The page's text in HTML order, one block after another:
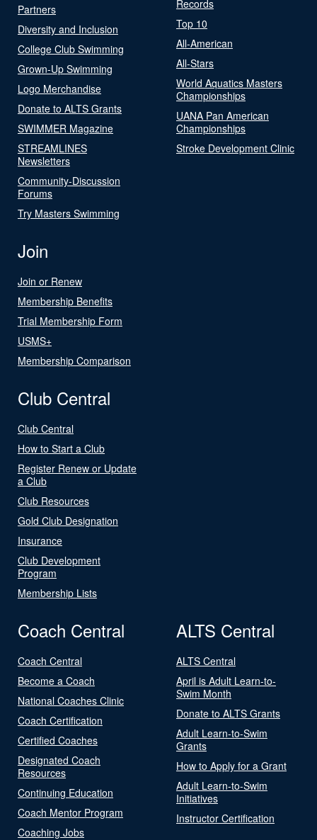
Partners
Diversity and Inclusion
College Club Swimming
Grown-Up Swimming
Logo Merchandise
Donate to ALTS Grants
SWIMMER Magazine
STREAMLINES
Newsletters
Community-Discussion
Forums
Try Masters Swimming
Records
Top 10
All-American
All-Stars
World Aquatics Masters
Championships
UANA Pan American
Championships
Stroke Development Clinic
Join
Join or Renew
Membership Benefits
Trial Membership Form
USMS+
Membership Comparison
Club Central
Club Central
How to Start a Club
Register Renew or Update
a Club
Club Resources
Gold Club Designation
Insurance
Club Development
Program
Membership Lists
Coach Central
Coach Central
Become a Coach
National Coaches Clinic
Coach Certification
Certified Coaches
Designated Coach
Resources
Continuing Education
Coach Mentor Program
Coaching Jobs
ALTS Central
ALTS Central
April is Adult Learn-to-
Swim Month
Donate to ALTS Grants
Adult Learn-to-Swim
Grants
How to Apply for a Grant
Adult Learn-to-Swim
Initiatives
Instructor Certification